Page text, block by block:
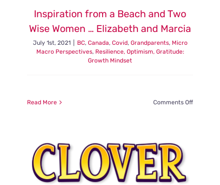
Inspiration from a Beach and Two
Wise Women … Elizabeth and Marcia
July 1st, 2021 BC, Canada, Covid, Grandparents, Micro
Macro Perspectives, Resilience, Optimism, Gratitude:
Growth Mindset
Read More Comments Offon